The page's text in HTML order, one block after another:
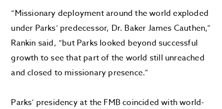
“Missionary deployment around the world exploded
under Parks’ predecessor, Dr. Baker James Cauthen,”
Rankin said, “but Parks looked beyond successful
growth to see that part of the world still unreached
and closed to missionary presence.”
Parks’ presidency at the FMB coincided with world-